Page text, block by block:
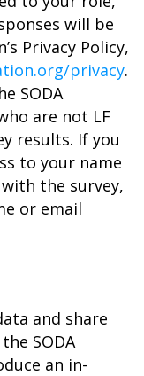
will be
Privacy Policy,
privacy.
SODA
are not LF
results. If you
to your name
the survey,
or email
and share
SODA
an in-